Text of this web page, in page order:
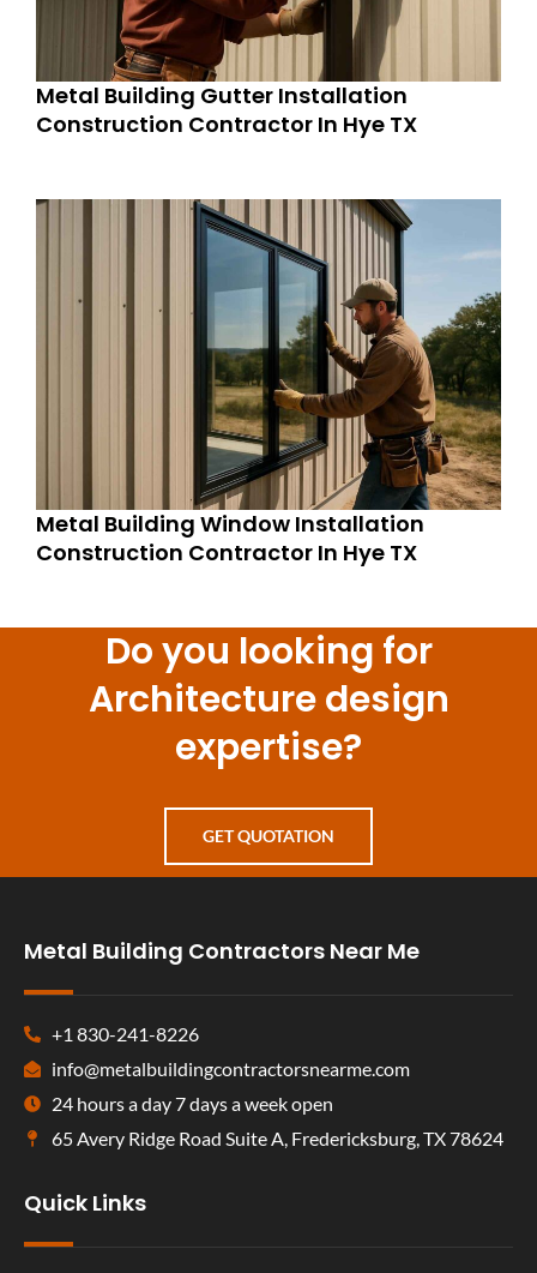
Metal Building Gutter Installation
Construction Contractor In Hye TX
Metal Building Window Installation
Construction Contractor In Hye TX
Do you looking for
Architecture design
expertise?
GET QUOTATION
Metal Building Contractors Near Me
+1 830-241-8226
info@metalbuildingcontractorsnearme.com
24 hours a day 7 days a week open
65 Avery Ridge Road Suite A, Fredericksburg, TX 78624
Quick Links